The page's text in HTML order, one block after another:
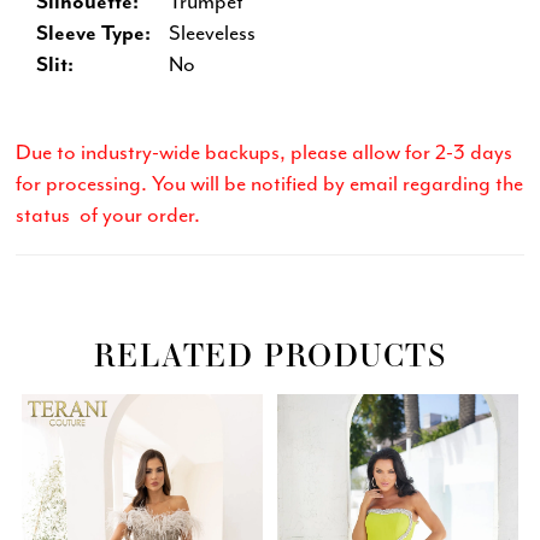
Sleeve Type:
Sleeveless
Slit:
No
Due to industry-wide backups, please allow for 2-3 days
for processing. You will be notified by email regarding the
status of your order.
RELATED PRODUCTS
Related
Carousel
SkipPAUSE AUTOPLAY
PREVIOUS SLIDE
NEXT SLIDE
0
1